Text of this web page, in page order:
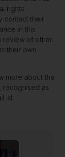
rights
contact their
in this
review of other
their own
more about the
recognised as
id: